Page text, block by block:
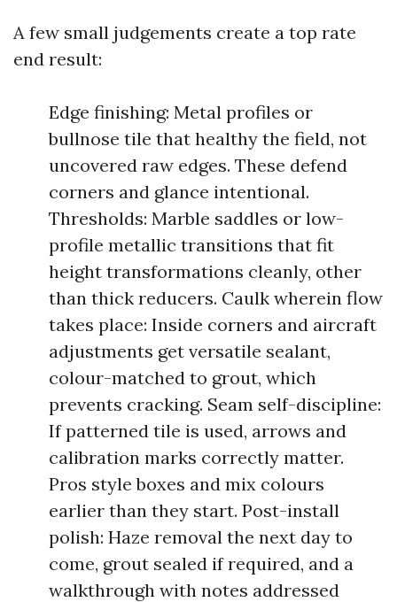
A few small judgements create a top rate
end result:
Edge finishing: Metal profiles or
bullnose tile that healthy the field, not
uncovered raw edges. These defend
corners and glance intentional.
Thresholds: Marble saddles or low-
profile metallic transitions that fit
height transformations cleanly, other
than thick reducers. Caulk wherein flow
takes place: Inside corners and aircraft
adjustments get versatile sealant,
colour-matched to grout, which
prevents cracking. Seam self-discipline:
If patterned tile is used, arrows and
calibration marks correctly matter.
Pros style boxes and mix colours
earlier than they start. Post-install
polish: Haze removal the next day to
come, grout sealed if required, and a
walkthrough with notes addressed